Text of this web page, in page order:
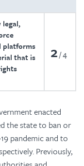
legal,
platforms
that is
2 4
enacted
the state to ban or
pandemic and to
Previously,